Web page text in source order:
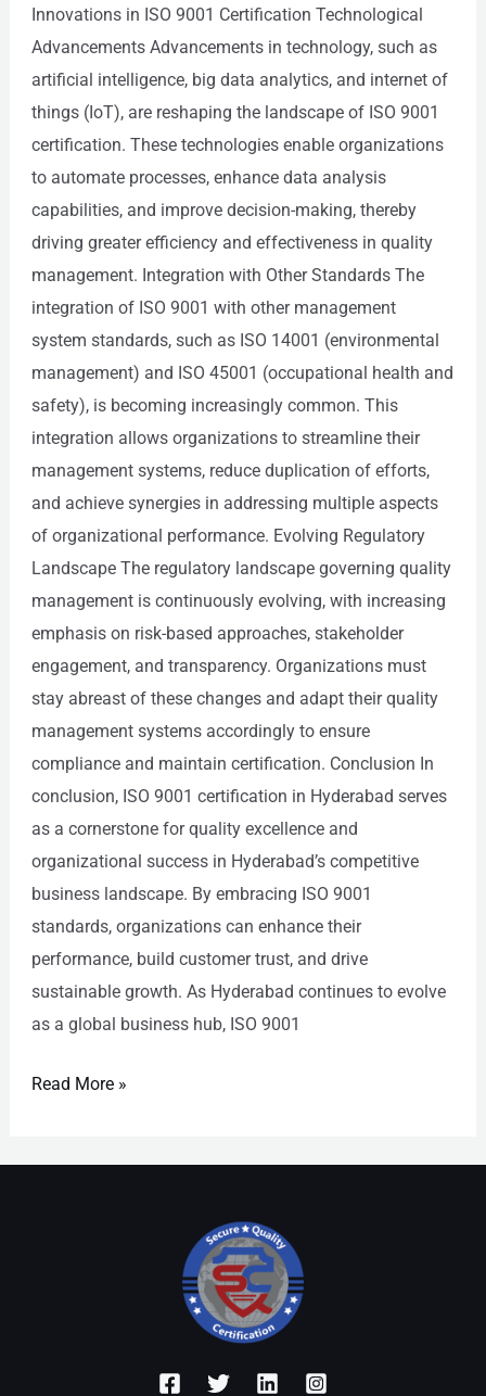
Innovations in ISO 9001 Certification Technological
Advancements Advancements in technology, such as
artificial intelligence, big data analytics, and internet of
things (IoT), are reshaping the landscape of ISO 9001
certification. These technologies enable organizations
to automate processes, enhance data analysis
capabilities, and improve decision-making, thereby
driving greater efficiency and effectiveness in quality
management. Integration with Other Standards The
integration of ISO 9001 with other management
system standards, such as ISO 14001 (environmental
management) and ISO 45001 (occupational health and
safety), is becoming increasingly common. This
integration allows organizations to streamline their
management systems, reduce duplication of efforts,
and achieve synergies in addressing multiple aspects
of organizational performance. Evolving Regulatory
Landscape The regulatory landscape governing quality
management is continuously evolving, with increasing
emphasis on risk-based approaches, stakeholder
engagement, and transparency. Organizations must
stay abreast of these changes and adapt their quality
management systems accordingly to ensure
compliance and maintain certification. Conclusion In
conclusion, ISO 9001 certification in Hyderabad serves
as a cornerstone for quality excellence and
organizational success in Hyderabad’s competitive
business landscape. By embracing ISO 9001
standards, organizations can enhance their
performance, build customer trust, and drive
sustainable growth. As Hyderabad continues to evolve
as a global business hub, ISO 9001
Read More »